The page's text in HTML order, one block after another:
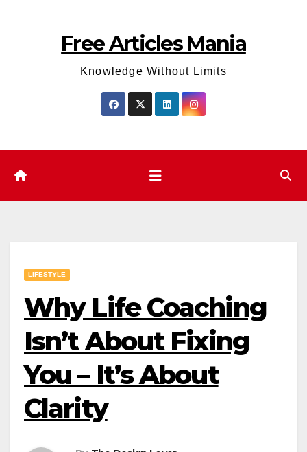
Free Articles Mania
Knowledge Without Limits
LIFESTYLE
Why Life Coaching
Isn’t About Fixing
You – It’s About
Clarity